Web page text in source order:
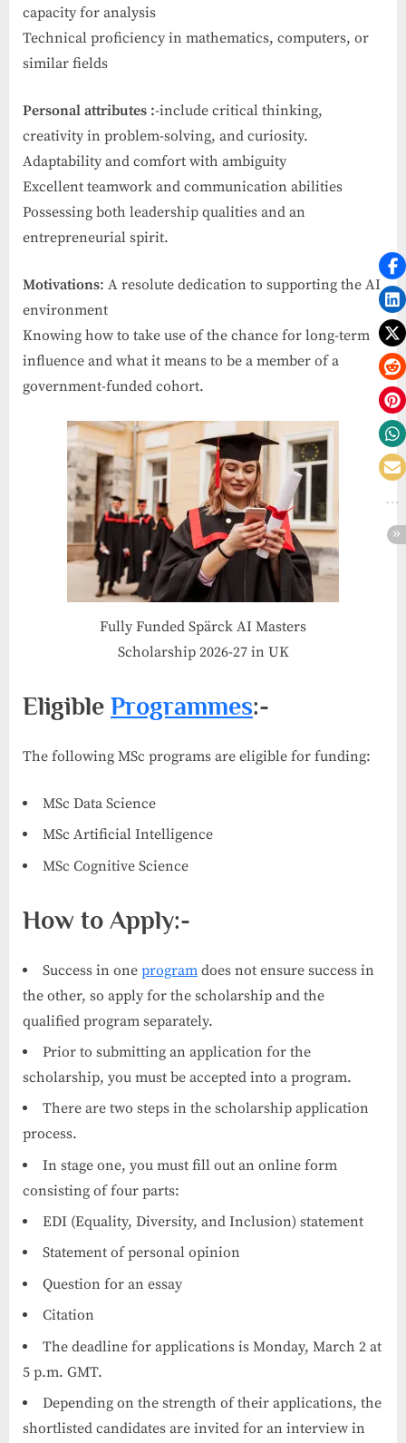
capacity for analysis
Technical proficiency in mathematics, computers, or
similar fields
Personal attributes :-include critical thinking,
creativity in problem-solving, and curiosity.
Adaptability and comfort with ambiguity
Excellent teamwork and communication abilities
Possessing both leadership qualities and an
entrepreneurial spirit.
Motivations: A resolute dedication to supporting the AI
environment
Knowing how to take use of the chance for long-term
influence and what it means to be a member of a
government-funded cohort.
Fully Funded Spärck AI Masters
Scholarship 2026-27 in UK
Eligible Programmes:-
The following MSc programs are eligible for funding:
MSc Data Science
MSc Artificial Intelligence
MSc Cognitive Science
How to Apply:-
Success in one program does not ensure success in
the other, so apply for the scholarship and the
qualified program separately.
Prior to submitting an application for the
scholarship, you must be accepted into a program.
There are two steps in the scholarship application
process.
In stage one, you must fill out an online form
consisting of four parts:
EDI (Equality, Diversity, and Inclusion) statement
Statement of personal opinion
Question for an essay
Citation
The deadline for applications is Monday, March 2 at
5 p.m. GMT.
Depending on the strength of their applications, the
shortlisted candidates are invited for an interview in